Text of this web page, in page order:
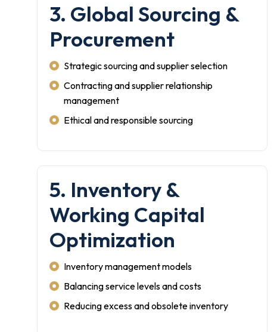
3. Global Sourcing &
Procurement
Strategic sourcing and supplier selection
Contracting and supplier relationship
management
Ethical and responsible sourcing
5. Inventory &
Working Capital
Optimization
Inventory management models
Balancing service levels and costs
Reducing excess and obsolete inventory